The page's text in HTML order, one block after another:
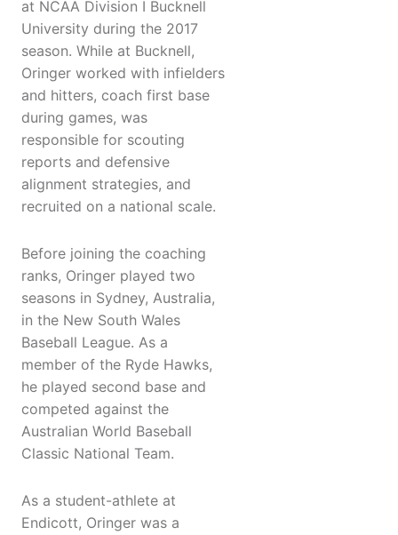
at NCAA Division I Bucknell
University during the 2017
season. While at Bucknell,
Oringer worked with infielders
and hitters, coach first base
during games, was
responsible for scouting
reports and defensive
alignment strategies, and
recruited on a national scale.
Before joining the coaching
ranks, Oringer played two
seasons in Sydney, Australia,
in the New South Wales
Baseball League. As a
member of the Ryde Hawks,
he played second base and
competed against the
Australian World Baseball
Classic National Team.
As a student-athlete at
Endicott, Oringer was a